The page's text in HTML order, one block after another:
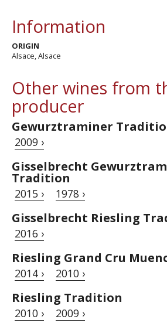
Information
ORIGIN
Alsace, Alsace
Other wines from
producer
Gewurztraminer
2009 ›
Gisselbrecht
Tradition
2015 › 1978 ›
Gisselbrecht Riesling
2016 ›
Riesling Grand Cru
2014 › 2010 ›
Riesling Tradition
2010 › 2009 ›